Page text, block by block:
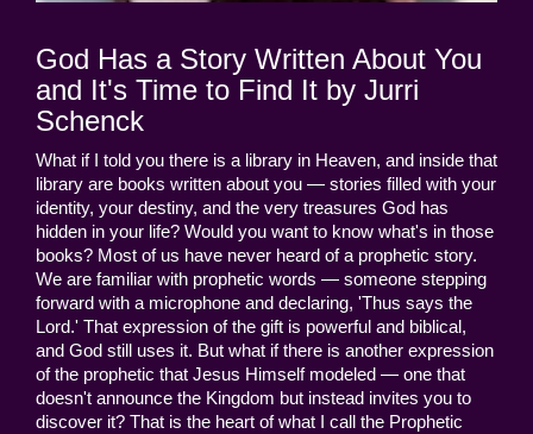
God Has a Story Written About You
and It's Time to Find It by Jurri
Schenck
What if I told you there is a library in Heaven, and inside that
library are books written about you — stories filled with your
identity, your destiny, and the very treasures God has
hidden in your life? Would you want to know what's in those
books? Most of us have never heard of a prophetic story.
We are familiar with prophetic words — someone stepping
forward with a microphone and declaring, 'Thus says the
Lord.' That expression of the gift is powerful and biblical,
and God still uses it. But what if there is another expression
of the prophetic that Jesus Himself modeled — one that
doesn't announce the Kingdom but instead invites you to
discover it? That is the heart of what I call the Prophetic